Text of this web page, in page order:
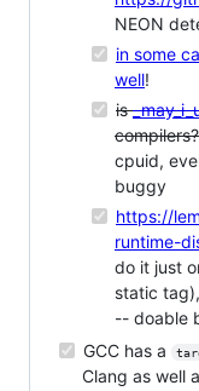
NEON
in some
well!
is
cpuid,
buggy
https://
runtime-
do it just
static
-- doable
GCC has a
Clang as well